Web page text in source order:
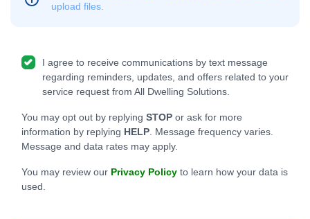
upload files.
I agree to receive communications by text message
regarding reminders, updates, and offers related to your
service request from All Dwelling Solutions.
You may opt out by replying STOP or ask for more
information by replying HELP . Message frequency varies.
Message and data rates may apply.
You may review our Privacy Policy to learn how your data is
used.